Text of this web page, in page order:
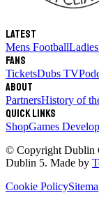
Latest
Mens Football
Fans
TicketsDubs TV
About
PartnersHistory of
Quick links
ShopGames
© Copyright Dublin
Dublin 5. Made by
Cookie Policy